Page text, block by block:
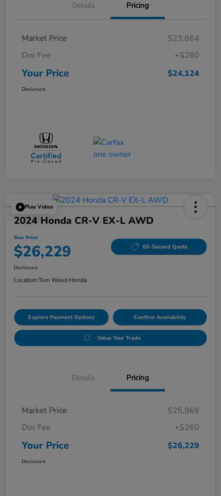
Details Pricing
Market Price
$23,864
Doc Fee
+$260
Your Price $24,124
Disclosure
Play Video
2024 Honda CR-V EX-L AWD
Your Price
$26,229 60-Second Quote
Disclosure
Location:Tom Wood Honda
Explore Payment Options Confirm Availability
Value Your Trade
Details Pricing
Market Price
$25,969
Doc Fee
+$260
Your Price $26,229
Disclosure